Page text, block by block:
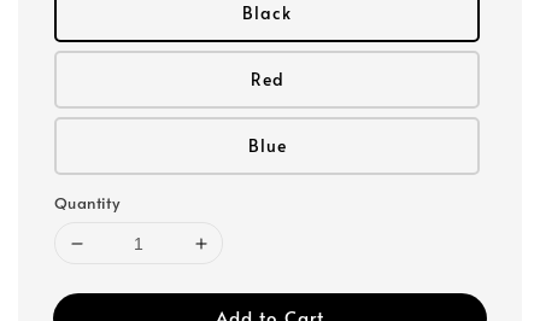
Black
Red
Blue
Quantity